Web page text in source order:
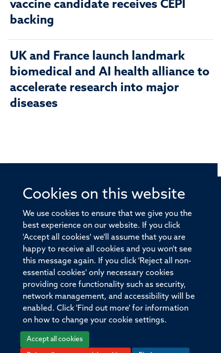
Cookies on this website
We use cookies to ensure that we give you the
best experience on our website. If you click
'Accept all cookies' we'll assume that you are
happy to receive all cookies and you won't see
this message again. If you click 'Reject all non-
essential cookies' only necessary cookies
providing core functionality such as security,
network management, and accessibility will be
enabled. Click 'Find out more' for information
on how to change your cookie settings.
Accept all cookies
vaccine candidate receives CEPI
backing
UK and France launch landmark
biomedical and AI health alliance to
accelerate research into major
diseases
© 2026 Offices of the Nuffield Professor of Medicine,
Old Road Campus, Oxford, OX3 7BN
Sitemap Cookies Copyright Accessibility
Privacy Policy Freedom of Information
Medical Sciences Division Oxford University
Intranet Login